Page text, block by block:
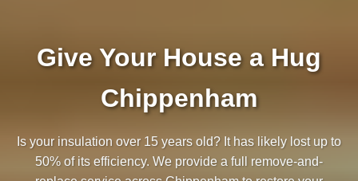
Give Your House a Hug
Chippenham
Is your insulation over 15 years old? It has likely lost up to
50% of its efficiency. We provide a full remove-and-